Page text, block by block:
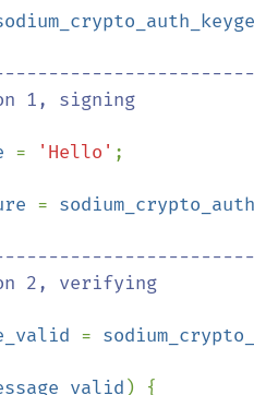
1, signing
= 'Hello' ;
= sodium_crypto_auth
2, verifying
=
) {